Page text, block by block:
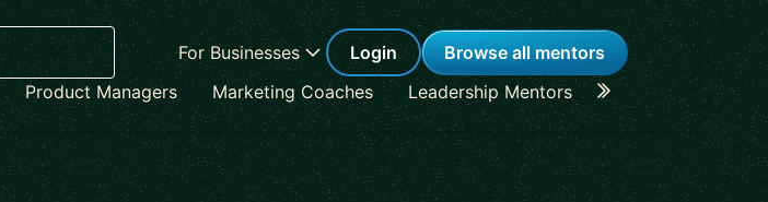
For Businesses Login
Browse all mentors
Product Managers Marketing Coaches Leadership Mentors Career Coaches